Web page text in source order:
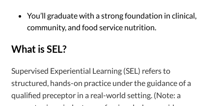
You’ll graduate with a strong foundation in clinical,
community, and food service nutrition.
What is SEL?
Supervised Experiential Learning (SEL) refers to
structured, hands-on practice under the guidance of a
qualified preceptor in a real-world setting. (Note: a